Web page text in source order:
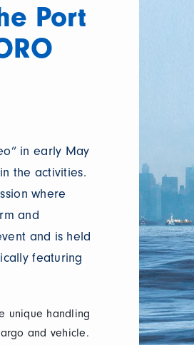
Port
in early May
the activities.
where
and
and is held
featuring
unique handling
and vehicle.